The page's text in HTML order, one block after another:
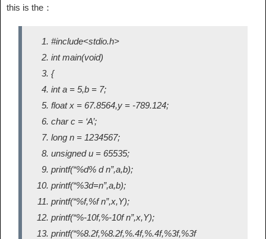
this is the：
#include<stdio.h>
int main(void)
{
int a = 5,b = 7;
float x = 67.8564,y = -789.124;
char c = ‘A’;
long n = 1234567;
unsigned u = 65535;
printf(“%d% d n”,a,b);
printf(“%3d=n”,a,b);
printf(“%f,%f n”,x,Y);
printf(“%-10f,%-10f n”,x,Y);
printf(“%8.2f,%8.2f,%.4f,%.4f,%3f,%3f